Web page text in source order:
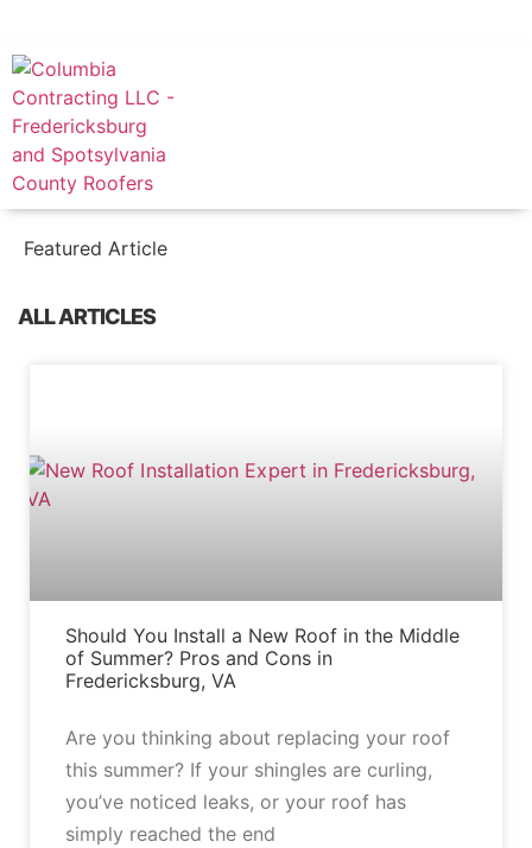
Featured Article
ALL ARTICLES
Should You Install a New Roof in the Middle
of Summer? Pros and Cons in
Fredericksburg, VA
Are you thinking about replacing your roof
this summer? If your shingles are curling,
you’ve noticed leaks, or your roof has
simply reached the end